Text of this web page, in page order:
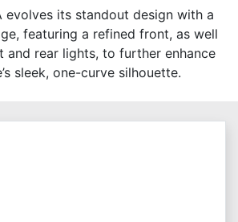
evolves its standout design with a
featuring a refined front, as well
and rear lights, to further enhance
sleek, one-curve silhouette.